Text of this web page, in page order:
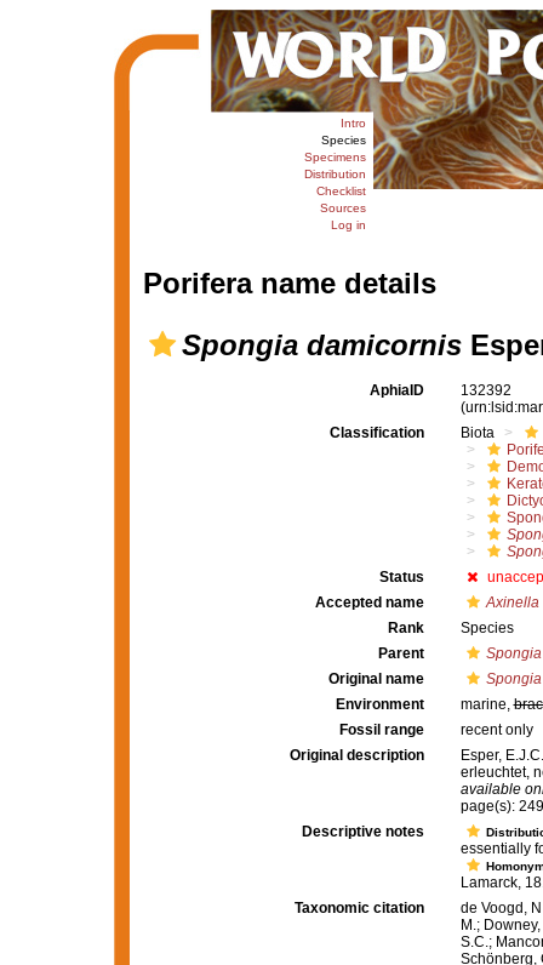
Intro
Species
Specimens
Distribution
Checklist
Sources
Log in
Porifera name details
Spongia damicornis
AphiaID
132392
Classification
Biota
Status
Accepted name
Axinella
Rank
Species
Parent
Spongia
Original name
Environment
marine,
Fossil range
recent only
Original description
Esper,
erleuchtet,
available
page(s):
Descriptive notes
essentially
Lamarck,
Taxonomic citation
de Voogd,
M.;
S.C.;
Schönberg,